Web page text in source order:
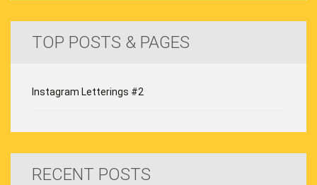
TOP POSTS & PAGES
Instagram Letterings #2
RECENT POSTS